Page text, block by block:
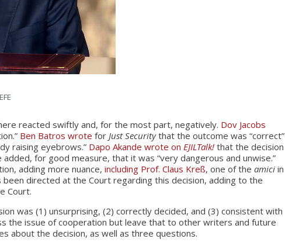
reacted swiftly and, for the most part, negatively. Dov Jacobs
Ben Batros wrote for Just Securitythat the outcome was “correct”
raising eyebrows.” Dapo Akande wrote on EJILTalk! that the decision
added, for good measure, that it was “very dangerous and unwise.”
adding more nuance,including Prof. Claus Kreß, one of theamici in
directed at the Court regarding this decision, adding to the
Court.
was (1) unsurprising, (2) correctly decided, and (3) consistent with
the issue of cooperation but leave that to other writers and future
about the decision, as well as three questions.